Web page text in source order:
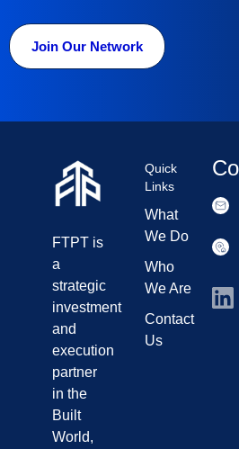
Join Our Network
FTPT is
a
strategic
investment
and
execution
partner
in the
Built
World,
Quick
Links
What
We Do
Who
We Are
Contact
Us